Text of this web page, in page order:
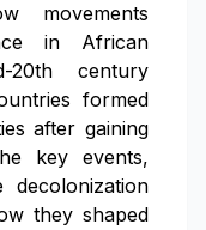
movements
in African
20th century
formed
after gaining
key events,
they shaped